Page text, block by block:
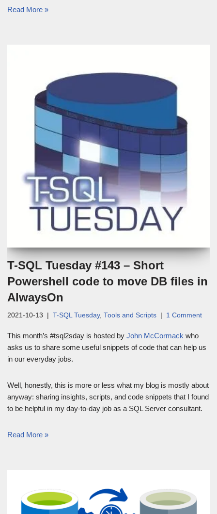
Read More »
T-SQL Tuesday #143 – Short
Powershell code to move DB files in
AlwaysOn
2021-10-13 T-SQL Tuesday, Tools and Scripts 1 Comment
This month’s #tsql2sday is hosted by John McCormack who
asks us to share some useful snippets of code that can help us
in our everyday jobs.
Well, honestly, this is more or less what my blog is mostly about
anyway: sharing insights, scripts, and code snippets that I found
to be helpful in my day-to-day job as a SQL Server consultant.
Read More »